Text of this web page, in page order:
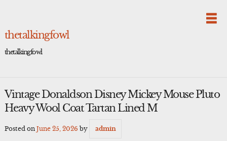
thetalkingfowl
thetalkingfowl
Vintage Donaldson Disney Mickey Mouse Pluto
Heavy Wool Coat Tartan Lined M
Posted on June 25, 2026 by admin